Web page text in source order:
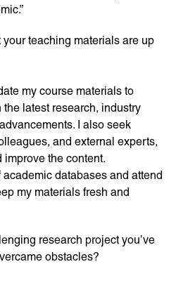
teaching materials are up
my course materials to
latest research, industry
I also seek
and external experts,
the content.
databases and attend
my materials fresh and
research project you’ve
obstacles?